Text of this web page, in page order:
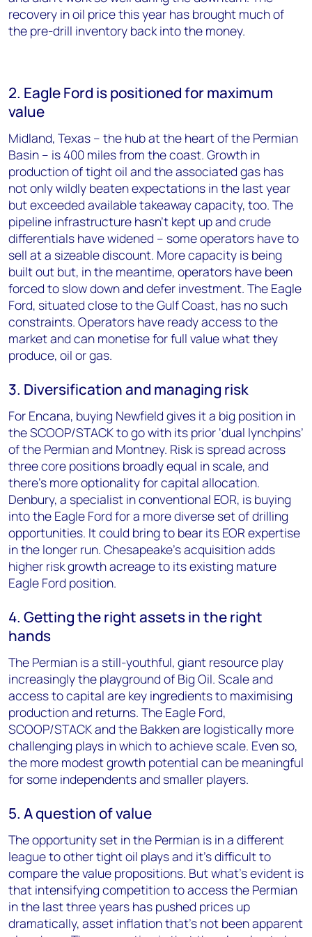
recovery in oil price this year has brought much of
the pre-drill inventory back into the money.
2. Eagle Ford is positioned for maximum
value
Midland, Texas – the hub at the heart of the Permian
Basin – is 400 miles from the coast. Growth in
production of tight oil and the associated gas has
not only wildly beaten expectations in the last year
but exceeded available takeaway capacity, too. The
pipeline infrastructure hasn’t kept up and crude
differentials have widened – some operators have to
sell at a sizeable discount. More capacity is being
built out but, in the meantime, operators have been
forced to slow down and defer investment. The Eagle
Ford, situated close to the Gulf Coast, has no such
constraints. Operators have ready access to the
market and can monetise for full value what they
produce, oil or gas.
3. Diversification and managing risk
For Encana, buying Newfield gives it a big position in
the SCOOP/STACK to go with its prior ‘dual lynchpins’
of the Permian and Montney. Risk is spread across
three core positions broadly equal in scale, and
there’s more optionality for capital allocation.
Denbury, a specialist in conventional EOR, is buying
into the Eagle Ford for a more diverse set of drilling
opportunities. It could bring to bear its EOR expertise
in the longer run. Chesapeake’s acquisition adds
higher risk growth acreage to its existing mature
Eagle Ford position.
4. Getting the right assets in the right
hands
The Permian is a still-youthful, giant resource play
increasingly the playground of Big Oil. Scale and
access to capital are key ingredients to maximising
production and returns. The Eagle Ford,
SCOOP/STACK and the Bakken are logistically more
challenging plays in which to achieve scale. Even so,
the more modest growth potential can be meaningful
for some independents and smaller players.
5. A question of value
The opportunity set in the Permian is in a different
league to other tight oil plays and it’s difficult to
compare the value propositions. But what’s evident is
that intensifying competition to access the Permian
in the last three years has pushed prices up
dramatically, asset inflation that’s not been apparent